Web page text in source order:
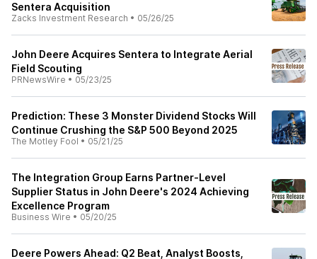
Sentera Acquisition
Zacks Investment Research • 05/26/25
John Deere Acquires Sentera to Integrate Aerial
Field Scouting
PRNewsWire • 05/23/25
Prediction: These 3 Monster Dividend Stocks Will
Continue Crushing the S&P 500 Beyond 2025
The Motley Fool • 05/21/25
The Integration Group Earns Partner-Level
Supplier Status in John Deere's 2024 Achieving
Excellence Program
Business Wire • 05/20/25
Deere Powers Ahead: Q2 Beat, Analyst Boosts,